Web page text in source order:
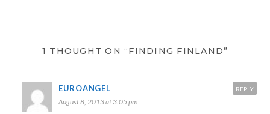
1 THOUGHT ON “FINDING FINLAND”
EUROANGEL
August 8, 2013 at 3:05 pm
REPLY